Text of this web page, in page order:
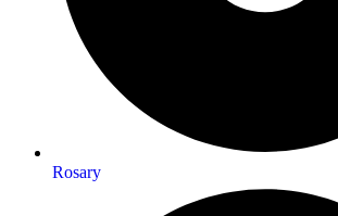
Rosary